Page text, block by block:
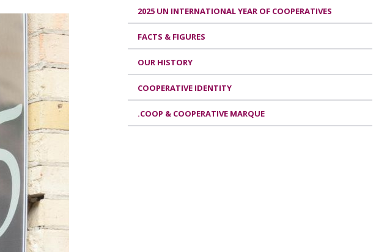
2025 UN INTERNATIONAL YEAR OF COOPERATIVES
FACTS & FIGURES
OUR HISTORY
COOPERATIVE IDENTITY
.COOP & COOPERATIVE MARQUE